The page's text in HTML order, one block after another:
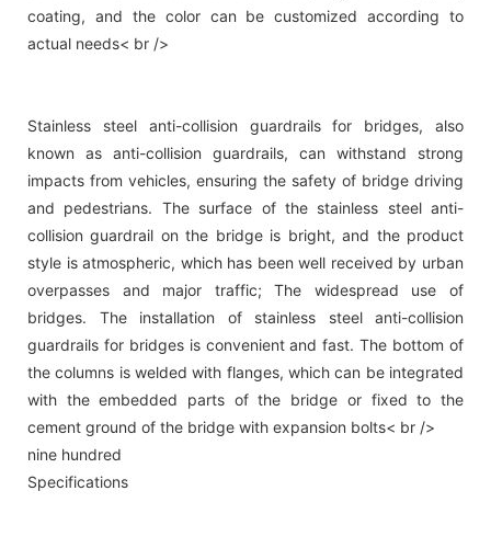
coating, and the color can be customized according to
actual needs< br />
Stainless steel anti-collision guardrails for bridges, also
known as anti-collision guardrails, can withstand strong
impacts from vehicles, ensuring the safety of bridge driving
and pedestrians. The surface of the stainless steel anti-
collision guardrail on the bridge is bright, and the product
style is atmospheric, which has been well received by urban
overpasses and major traffic; The widespread use of
bridges. The installation of stainless steel anti-collision
guardrails for bridges is convenient and fast. The bottom of
the columns is welded with flanges, which can be integrated
with the embedded parts of the bridge or fixed to the
cement ground of the bridge with expansion bolts< br />
nine hundred
Specifications